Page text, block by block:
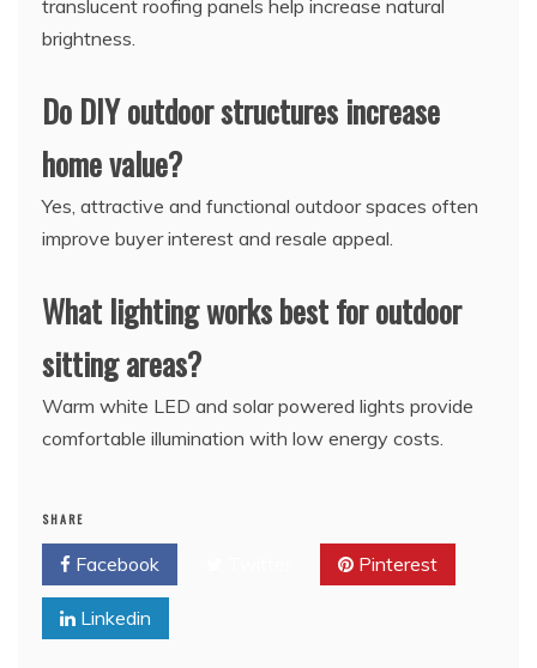
translucent roofing panels help increase natural
brightness.
Do DIY outdoor structures increase
home value?
Yes, attractive and functional outdoor spaces often
improve buyer interest and resale appeal.
What lighting works best for outdoor
sitting areas?
Warm white LED and solar powered lights provide
comfortable illumination with low energy costs.
SHARE
Facebook Pinterest
Linkedin